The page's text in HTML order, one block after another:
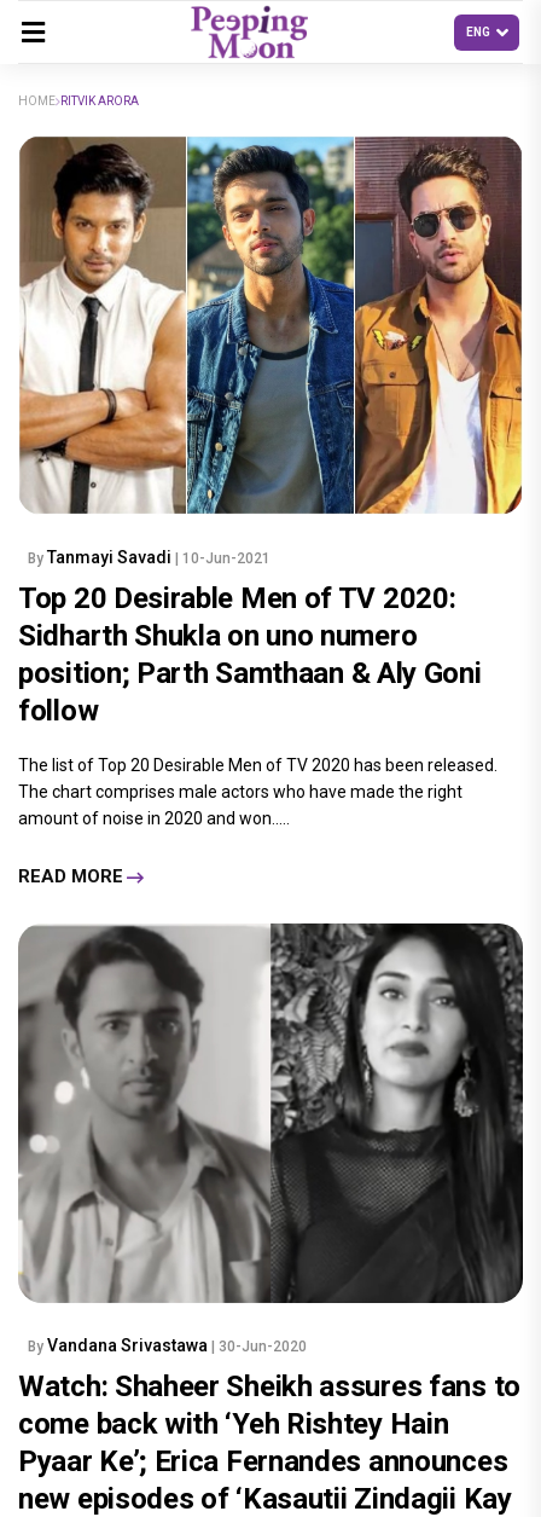
HOME RITVIK ARORA
By Tanmayi Savadi | 10-Jun-2021
Top 20 Desirable Men of TV 2020:
Sidharth Shukla on uno numero
position; Parth Samthaan & Aly Goni
follow
The list of Top 20 Desirable Men of TV 2020 has been released.
The chart comprises male actors who have made the right
amount of noise in 2020 and won.....
READ MORE
By Vandana Srivastawa | 30-Jun-2020
Watch: Shaheer Sheikh assures fans to
come back with ‘Yeh Rishtey Hain
Pyaar Ke’; Erica Fernandes announces
new episodes of ‘Kasautii Zindagii Kay